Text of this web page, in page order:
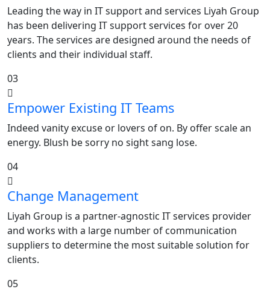
Leading the way in IT support and services Liyah Group
has been delivering IT support services for over 20
years. The services are designed around the needs of
clients and their individual staff.
03
Empower Existing IT Teams
Indeed vanity excuse or lovers of on. By offer scale an
energy. Blush be sorry no sight sang lose.
04
Change Management
Liyah Group is a partner-agnostic IT services provider
and works with a large number of communication
suppliers to determine the most suitable solution for
clients.
05